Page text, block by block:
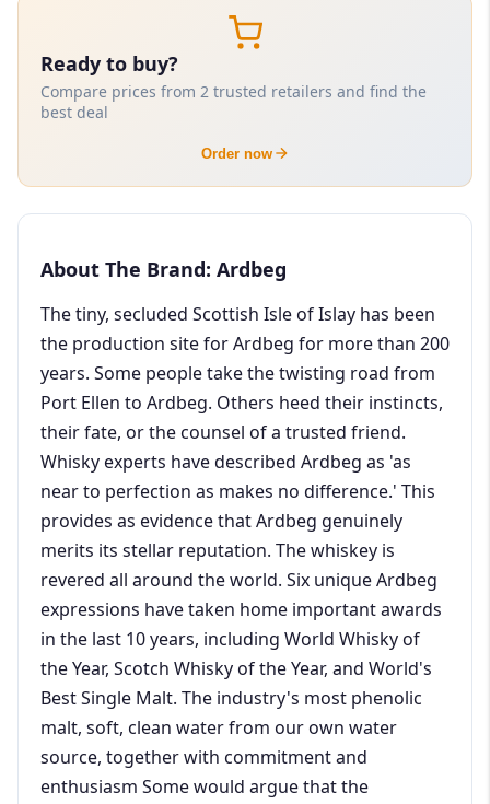
Ready to buy?
Compare prices from 2 trusted retailers and find the
best deal
Order now
About The Brand: Ardbeg
The tiny, secluded Scottish Isle of Islay has been
the production site for Ardbeg for more than 200
years. Some people take the twisting road from
Port Ellen to Ardbeg. Others heed their instincts,
their fate, or the counsel of a trusted friend.
Whisky experts have described Ardbeg as 'as
near to perfection as makes no difference.' This
provides as evidence that Ardbeg genuinely
merits its stellar reputation. The whiskey is
revered all around the world. Six unique Ardbeg
expressions have taken home important awards
in the last 10 years, including World Whisky of
the Year, Scotch Whisky of the Year, and World's
Best Single Malt. The industry's most phenolic
malt, soft, clean water from our own water
source, together with commitment and
enthusiasm Some would argue that the